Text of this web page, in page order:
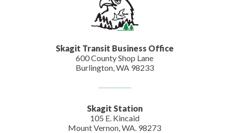
Skagit Transit Business Office
600 County Shop Lane
Burlington, WA 98233
Skagit Station
105 E. Kincaid
Mount Vernon, WA. 98273